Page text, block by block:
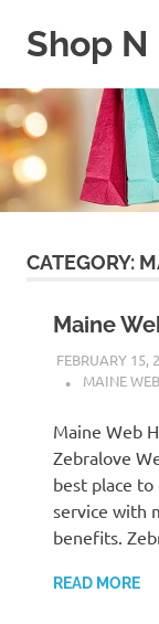
Shop
WordPress
Blog
CATEGORY:
Maine
FEBRUARY 15,
MAINE
Maine Web
Zebralove
best place
service with
benefits.
READ MORE